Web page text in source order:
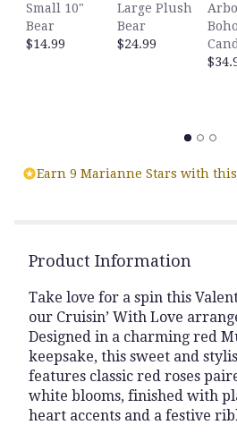
Small 10"
Bear
$14.99
Large Plush
Bear
$24.99
Earn 9 Marianne Stars with
Product Information
Take love for a spin this
our Cruisin’ With Love
Designed in a charming red
keepsake, this sweet and
features classic red roses
white blooms, finished with
heart accents and a festive